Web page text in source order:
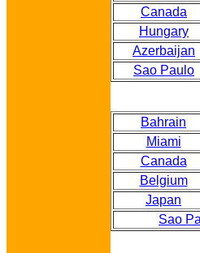
Canada
Hungary
Azerbaijan
Sao Paulo
Bahrain
Miami
Canada
Belgium
Japan
Sao